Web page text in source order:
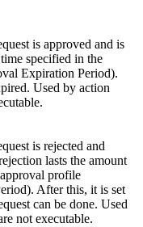
is approved and is
specified in the
Expiration Period).
Used by action
is rejected and
lasts the amount
profile
After this, it is set
can be done. Used
not executable.